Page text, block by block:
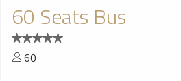
60 Seats Bus
60